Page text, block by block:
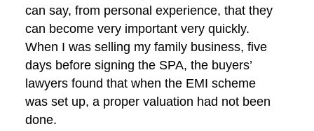
can say, from personal experience, that they
can become very important very quickly.
When I was selling my family business, five
days before signing the SPA, the buyers’
lawyers found that when the EMI scheme
was set up, a proper valuation had not been
done.